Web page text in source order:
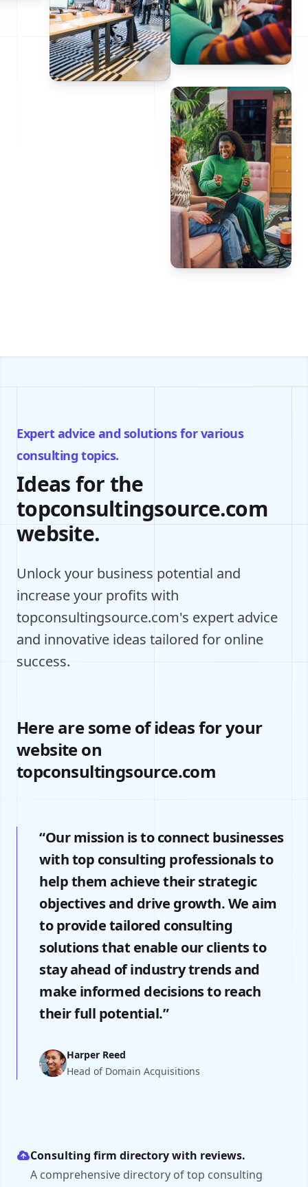
Expert advice and solutions for various
consulting topics.
Ideas for the
topconsultingsource.com
website.
Unlock your business potential and
increase your profits with
topconsultingsource.com's expert advice
and innovative ideas tailored for online
success.
Here are some of ideas for your
website on
topconsultingsource.com
“Our mission is to connect businesses
with top consulting professionals to
help them achieve their strategic
objectives and drive growth. We aim
to provide tailored consulting
solutions that enable our clients to
stay ahead of industry trends and
make informed decisions to reach
their full potential.”
Harper Reed
Head of Domain Acquisitions
Consulting firm directory with reviews.
A comprehensive directory of top consulting